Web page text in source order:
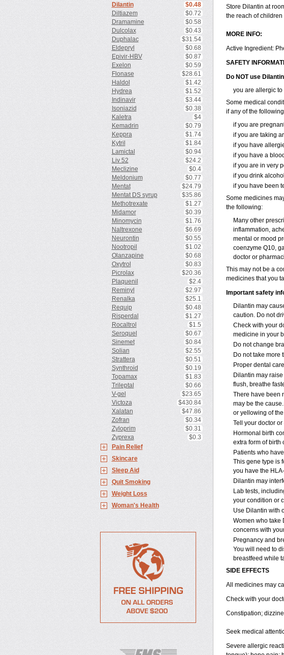
Dilantin
$0.48
Diltiazem
$0.72
Dramamine
$0.58
Dulcolax
$0.43
Duphalac
$31.54
Eldepryl
$0.68
Epivir-HBV
$0.87
Exelon
$0.59
Flonase
$28.61
Haldol
$1.42
Hydrea
$1.52
Indinavir
$3.44
Isoniazid
$0.38
Kaletra
$4
Kemadrin
$0.79
Keppra
$1.74
Kytril
$1.84
Lamictal
$0.94
Liv 52
$24.2
Meclizine
$0.4
Meldonium
$0.77
Mentat
$24.79
Mentat DS syrup
$35.86
Methotrexate
$1.27
Midamor
$0.39
Minomycin
$1.76
Naltrexone
$6.69
Neurontin
$0.55
Nootropil
$1.02
Olanzapine
$0.68
Oxytrol
$0.83
Picrolax
$20.36
Plaquenil
$2.4
Reminyl
$2.97
Renalka
$25.1
Requip
$0.48
Risperdal
$1.27
Rocaltrol
$1.5
Seroquel
$0.67
Sinemet
$0.84
Solian
$2.55
Strattera
$0.51
Synthroid
$0.19
Topamax
$1.83
Trileptal
$0.66
V-gel
$23.65
Victoza
$430.84
Xalatan
$47.86
Zofran
$0.34
Zyloprim
$0.31
Zyprexa
$0.3
Pain Relief
Skincare
Sleep Aid
Quit Smoking
Weight Loss
Woman's Health
Store Dilantin at
the reach of
MORE INFO:
Active Ingredient:
SAFETY
Do NOT use Dilantin
you are allergic
Some medical
if any of the
if you are
if you are taking
if you have
if you have a
if you are in very
if you drink
if you have been
Some medicines
the following:
Many other
inflammation,
mental or mood
coenzyme Q10,
doctor or
This may not be a
medicines that you
Important safety
Dilantin may
caution. Do not
Check with your
medicine in your
Do not change
Do not take more
Proper dental
Dilantin may
flush, breathe
There have been
may be the
or yellowing of
Tell your doctor
Hormonal birth
extra form of birth
Patients who
This gene type is
you have the
Dilantin may
Lab tests,
your condition or
Use Dilantin with
Women who take
concerns with
Pregnancy and
You will need to
breastfeed while
SIDE EFFECTS
All medicines may
Check with your
Constipation;
Seek medical
Severe allergic